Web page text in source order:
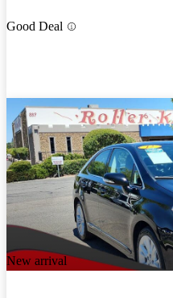
Good Deal
New arrival